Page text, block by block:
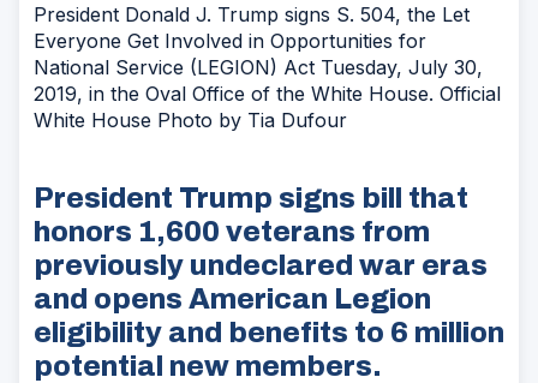
President Donald J. Trump signs S. 504, the Let
Everyone Get Involved in Opportunities for
National Service (LEGION) Act Tuesday, July 30,
2019, in the Oval Office of the White House. Official
White House Photo by Tia Dufour
President Trump signs bill that
honors 1,600 veterans from
previously undeclared war eras
and opens American Legion
eligibility and benefits to 6 million
potential new members.